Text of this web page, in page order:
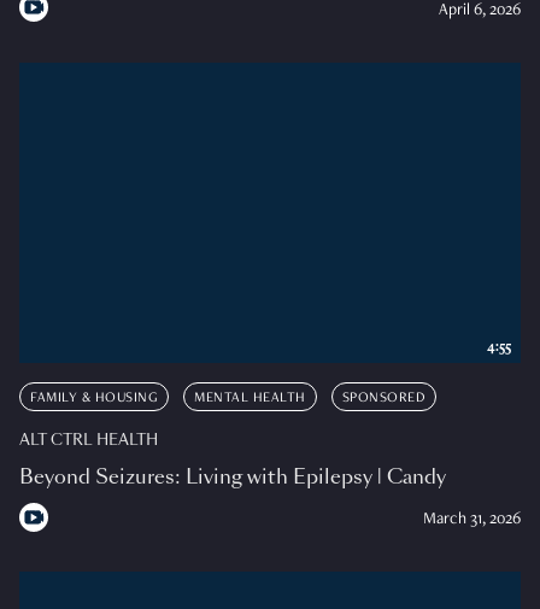
April 6, 2026
FAMILY & HOUSING MENTAL HEALTH SPONSORED
ALT CTRL HEALTH
Beyond Seizures: Living with Epilepsy | Candy
March 31, 2026
4:55